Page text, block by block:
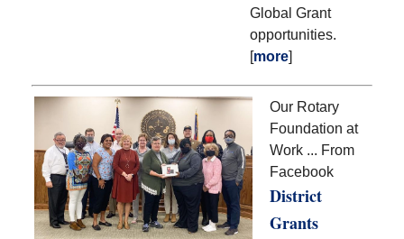
Global Grant
opportunities.
[more]
Our Rotary
Foundation at
Work ... From
Facebook
District
Grants